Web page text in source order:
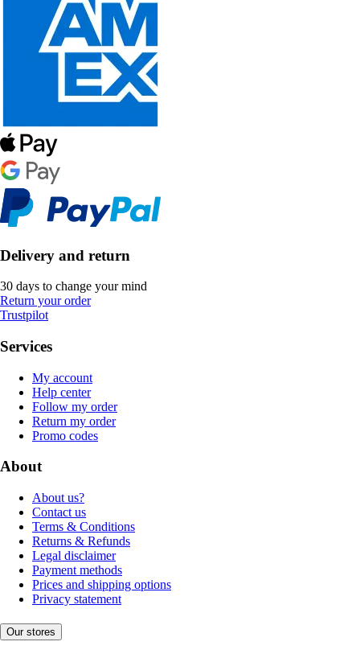
Delivery and return
30 days to change your mind
Return your order
Trustpilot
Services
My account
Help center
Follow my order
Return my order
Promo codes
About
About us?
Contact us
Terms & Conditions
Returns & Refunds
Legal disclaimer
Payment methods
Prices and shipping options
Privacy statement
Our stores